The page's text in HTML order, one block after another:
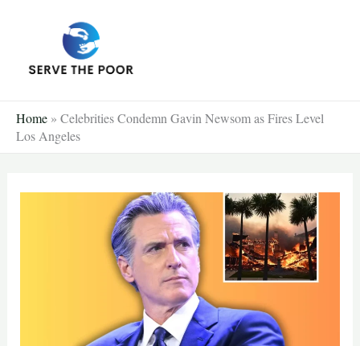
Home » Celebrities Condemn Gavin Newsom as Fires Level
Los Angeles